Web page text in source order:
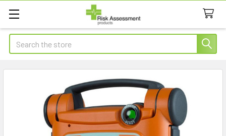
Search